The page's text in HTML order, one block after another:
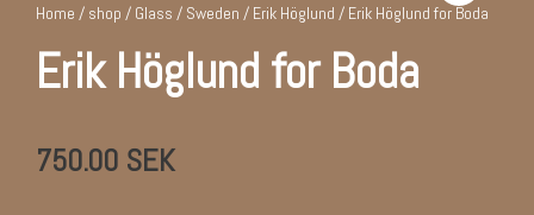
Home / shop / Glass / Sweden / Erik Höglund / Erik Höglund for Boda
Erik Höglund for Boda
750.00 SEK